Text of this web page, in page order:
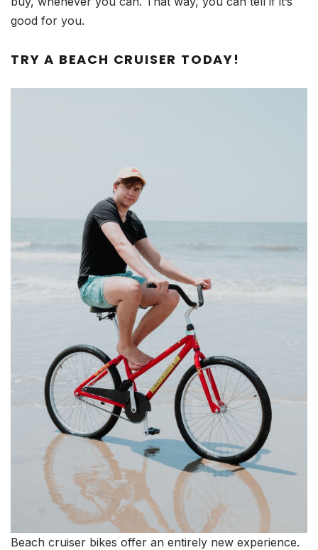
good for you.
TRY A BEACH CRUISER TODAY!
Beach cruiser bikes offer an entirely new experience.